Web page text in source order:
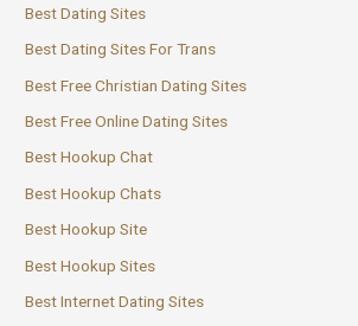
Best Dating Sites
Best Dating Sites For Trans
Best Free Christian Dating Sites
Best Free Online Dating Sites
Best Hookup Chat
Best Hookup Chats
Best Hookup Site
Best Hookup Sites
Best Internet Dating Sites